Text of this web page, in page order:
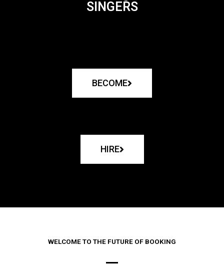
SINGERS
BECOME
HIRE
WELCOME TO THE FUTURE OF BOOKING